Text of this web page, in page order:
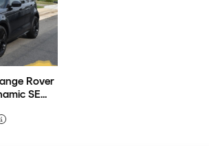
Rover
SE